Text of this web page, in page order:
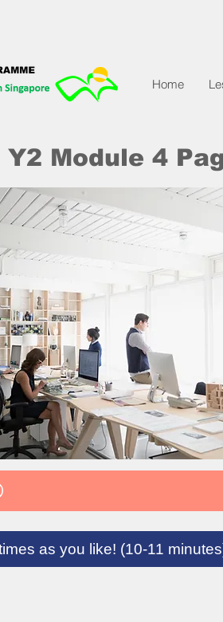
Home
Y2 Module 4
as you like! (10-11